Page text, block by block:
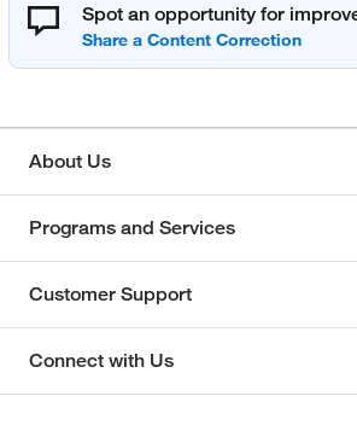
Spot an opportunity for
About Us
Programs and Services
Customer Support
Connect with Us